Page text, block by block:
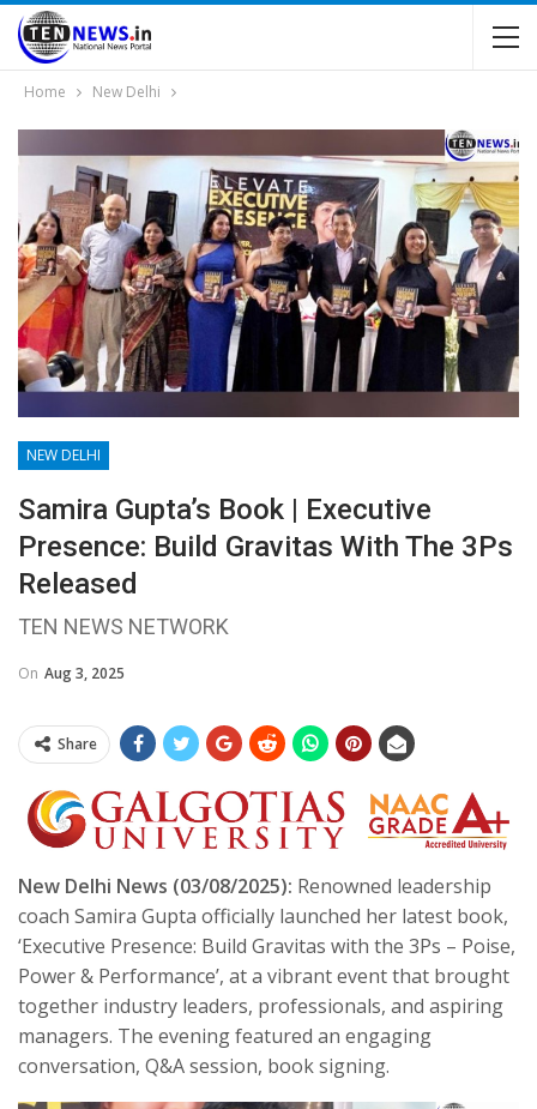
Home New Delhi
NEW DELHI
Samira Gupta’s Book | Executive
Presence: Build Gravitas With The 3Ps
Released
TEN NEWS NETWORK
On Aug 3, 2025
Share
New Delhi News (03/08/2025): Renowned leadership
coach Samira Gupta officially launched her latest book,
‘Executive Presence: Build Gravitas with the 3Ps – Poise,
Power & Performance’, at a vibrant event that brought
together industry leaders, professionals, and aspiring
managers. The evening featured an engaging
conversation, Q&A session, book signing.